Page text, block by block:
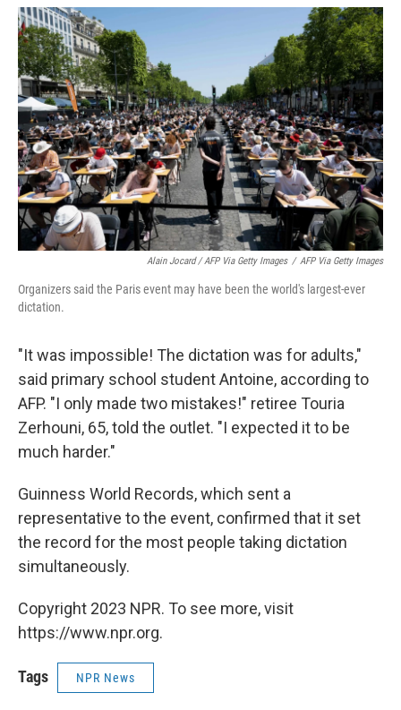
Alain Jocard / AFP Via Getty Images / AFP Via Getty Images
Organizers said the Paris event may have been the world's largest-ever
dictation.
"It was impossible! The dictation was for adults,"
said primary school student Antoine, according to
AFP. "I only made two mistakes!" retiree Touria
Zerhouni, 65, told the outlet. "I expected it to be
much harder."
Guinness World Records, which sent a
representative to the event, confirmed that it set
the record for the most people taking dictation
simultaneously.
Copyright 2023 NPR. To see more, visit
https://www.npr.org.
Tags NPR News